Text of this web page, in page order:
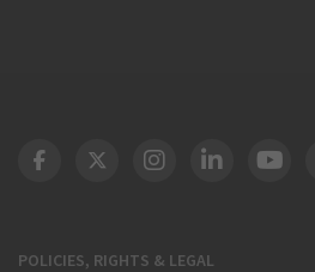
POLICIES, RIGHTS & LEGAL
DOT Facebook
DOT Twitter
DOT Instagram
DOT